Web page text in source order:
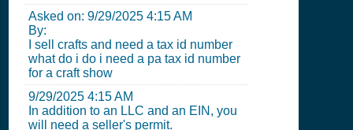
Asked on: 9/29/2025 4:15 AM
By:
I sell crafts and need a tax id number
what do i do i need a pa tax id number
for a craft show
9/29/2025 4:15 AM
In addition to an LLC and an EIN, you
will need a seller's permit.